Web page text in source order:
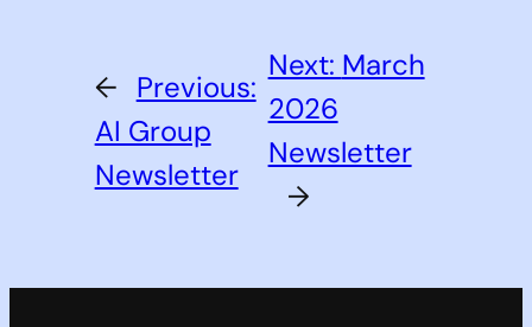
← Previous:
AI Group
Newsletter
Next: March
2026
Newsletter
→